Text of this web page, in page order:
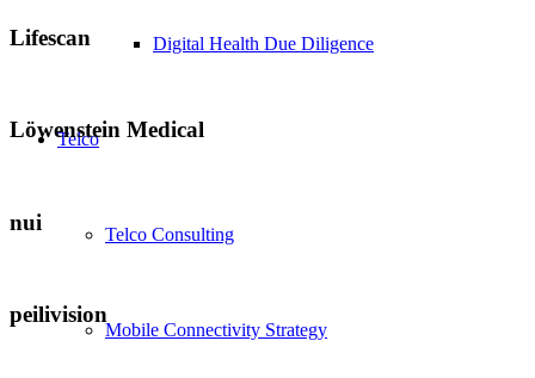
Digital Health Due Diligence
Telco
Telco Consulting
Mobile Connectivity Strategy
Lifescan
Löwenstein Medical
nui
peilivision